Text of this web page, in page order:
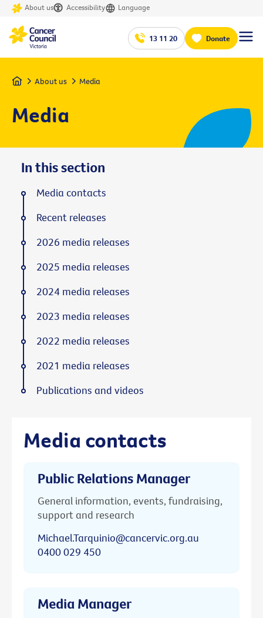
About us Accessibility Language
13 11 20 Donate
Home About us Media
Media
Media contacts
Public Relations Manager
General information, events, fundraising,
support and research
Michael.Tarquinio@cancervic.org.au
0400 029 450
Media Manager
In this section
Media contacts
Recent releases
2026 media releases
2025 media releases
2024 media releases
2023 media releases
2022 media releases
2021 media releases
Publications and videos